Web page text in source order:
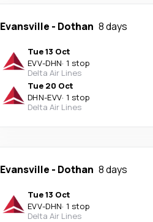
Evansville - Dothan 8 days
Tue 13 Oct
EVV-DHN· 1 stop
Delta Air Lines
Tue 20 Oct
DHN-EVV· 1 stop
Delta Air Lines
Evansville - Dothan 8 days
Tue 13 Oct
EVV-DHN· 1 stop
Delta Air Lines